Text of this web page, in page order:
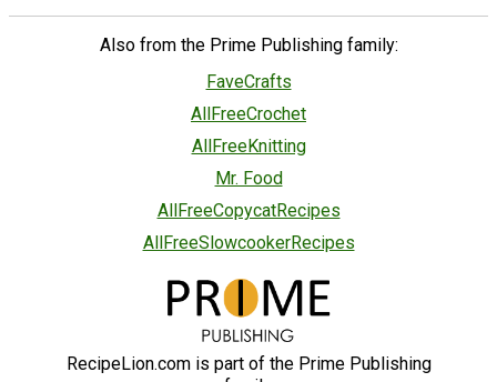
Also from the Prime Publishing family:
FaveCrafts
AllFreeCrochet
AllFreeKnitting
Mr. Food
AllFreeCopycatRecipes
AllFreeSlowcookerRecipes
RecipeLion.com is part of the Prime Publishing